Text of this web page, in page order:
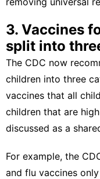
3. Vaccines
split into
The CDC now
children into three
vaccines that all
children that are
discussed as a
For example, the
and flu vaccines